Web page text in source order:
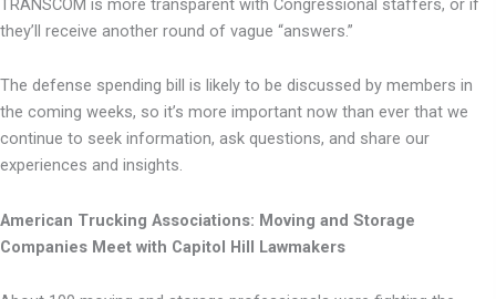
TRANSCOM is more transparent with Congressional staffers, or if
they’ll receive another round of vague “answers.”
The defense spending bill is likely to be discussed by members in
the coming weeks, so it’s more important now than ever that we
continue to seek information, ask questions, and share our
experiences and insights.
American Trucking Associations: Moving and Storage
Companies Meet with Capitol Hill Lawmakers